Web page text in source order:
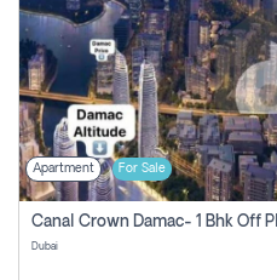
Apartment For Sale
Dubai